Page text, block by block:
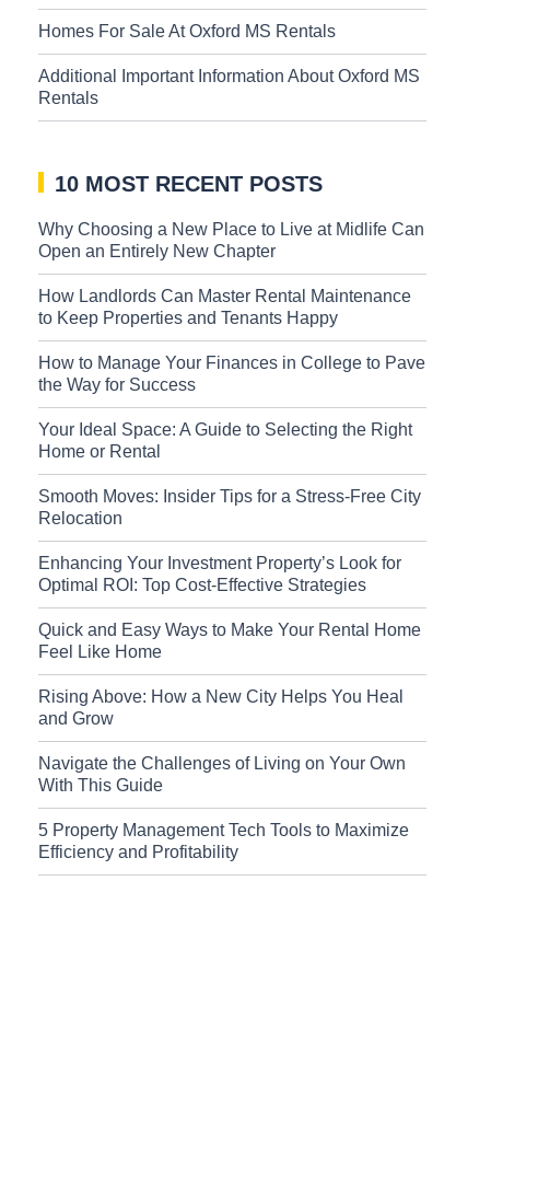
Homes For Sale At Oxford MS Rentals
Additional Important Information About Oxford MS
Rentals
10 MOST RECENT POSTS
Why Choosing a New Place to Live at Midlife Can
Open an Entirely New Chapter
How Landlords Can Master Rental Maintenance
to Keep Properties and Tenants Happy
How to Manage Your Finances in College to Pave
the Way for Success
Your Ideal Space: A Guide to Selecting the Right
Home or Rental
Smooth Moves: Insider Tips for a Stress-Free City
Relocation
Enhancing Your Investment Property’s Look for
Optimal ROI: Top Cost-Effective Strategies
Quick and Easy Ways to Make Your Rental Home
Feel Like Home
Rising Above: How a New City Helps You Heal
and Grow
Navigate the Challenges of Living on Your Own
With This Guide
5 Property Management Tech Tools to Maximize
Efficiency and Profitability